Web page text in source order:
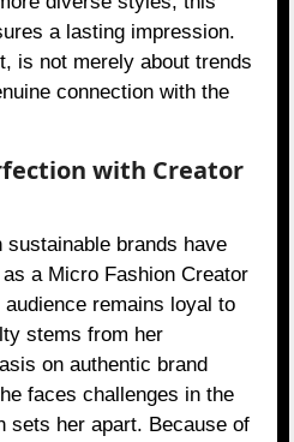
a lasting impression.
is not merely about trends
connection with the
with Creator
sustainable brands have
a Micro Fashion Creator
audience remains loyal to
stems from her
on authentic brand
faces challenges in the
sets her apart. Because of